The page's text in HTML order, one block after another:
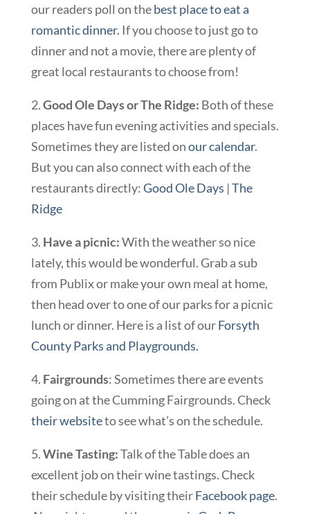
our readers poll on thebest place to eat a
romantic dinner. If you choose to just go to
dinner and not a movie, there are plenty of
great local restaurants to choose from!
2.Good Ole Days or The Ridge: Both of these
places have fun evening activities and specials.
Sometimes they are listed onour calendar.
But you can also connect with each of the
restaurants directly:Good Ole Days |The
Ridge
3. Have a picnic:With the weather so nice
lately, this would be wonderful. Grab a sub
from Publix or make your own meal at home,
then head over to one of our parks for a picnic
lunch or dinner. Here is a list of ourForsyth
County Parks and Playgrounds.
4. Fairgrounds: Sometimes there are events
going on at the Cumming Fairgrounds. Check
their websiteto see what’s on the schedule.
5.Wine Tasting:Talk of the Table does an
excellent job on their wine tastings. Check
their schedule by visiting theirFacebook page.